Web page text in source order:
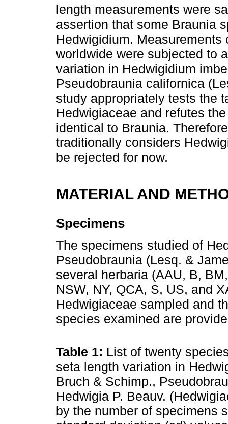
length measurements were
assertion that some Braunia
Hedwigidium.
worldwide were subjected to
variation in Hedwigidium
Pseudobraunia californica
study appropriately tests the
Hedwigiaceae and refutes
identical to Braunia.
traditionally considers
be rejected for now.
MATERIAL AND
Specimens
The specimens studied of
Pseudobraunia (Lesq. &
several herbaria (AAU, B,
NSW, NY, QCA, S, US, and
Hedwigiaceae sampled and
species examined are
Table 1: List of twenty
seta length variation in
Bruch & Schimp.,
Hedwigia P. Beauv.
by the number of specimens